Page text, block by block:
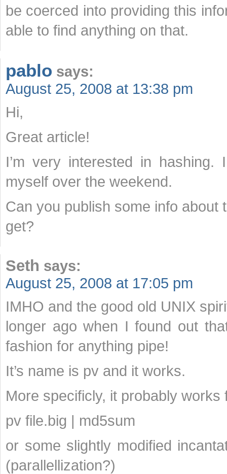
be coerced into providing this
able to find anything on that.
pablo says:
August 25, 2008 at 13:38 pm
Hi,
Great article!
I’m very interested in
myself over the weekend.
Can you publish some info about
get?
Seth says:
August 25, 2008 at 17:05 pm
IMHO and the good old UNIX
longer ago when I found out
fashion for anything pipe!
It’s name is pv and it works.
More specificly, it probably works
pv file.big | md5sum
or some slightly modified
(parallellization?)